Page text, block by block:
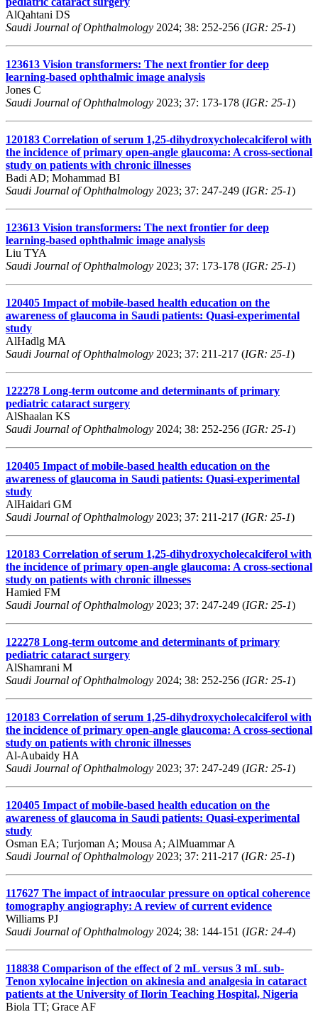
AlQahtani DS
Saudi Journal of Ophthalmology 2024; 38: 252-256 (IGR: 25-1)
123613 Vision transformers: The next frontier for deep
learning-based ophthalmic image analysis
Jones C
Saudi Journal of Ophthalmology 2023; 37: 173-178 (IGR: 25-1)
120183 Correlation of serum 1,25-dihydroxycholecalciferol with
the incidence of primary open-angle glaucoma: A cross-sectional
study on patients with chronic illnesses
Badi AD; Mohammad BI
Saudi Journal of Ophthalmology 2023; 37: 247-249 (IGR: 25-1)
123613 Vision transformers: The next frontier for deep
learning-based ophthalmic image analysis
Liu TYA
Saudi Journal of Ophthalmology 2023; 37: 173-178 (IGR: 25-1)
120405 Impact of mobile-based health education on the
awareness of glaucoma in Saudi patients: Quasi-experimental
study
AlHadlg MA
Saudi Journal of Ophthalmology 2023; 37: 211-217 (IGR: 25-1)
122278 Long-term outcome and determinants of primary
pediatric cataract surgery
AlShaalan KS
Saudi Journal of Ophthalmology 2024; 38: 252-256 (IGR: 25-1)
120405 Impact of mobile-based health education on the
awareness of glaucoma in Saudi patients: Quasi-experimental
study
AlHaidari GM
Saudi Journal of Ophthalmology 2023; 37: 211-217 (IGR: 25-1)
120183 Correlation of serum 1,25-dihydroxycholecalciferol with
the incidence of primary open-angle glaucoma: A cross-sectional
study on patients with chronic illnesses
Hamied FM
Saudi Journal of Ophthalmology 2023; 37: 247-249 (IGR: 25-1)
122278 Long-term outcome and determinants of primary
pediatric cataract surgery
AlShamrani M
Saudi Journal of Ophthalmology 2024; 38: 252-256 (IGR: 25-1)
120183 Correlation of serum 1,25-dihydroxycholecalciferol with
the incidence of primary open-angle glaucoma: A cross-sectional
study on patients with chronic illnesses
Al-Aubaidy HA
Saudi Journal of Ophthalmology 2023; 37: 247-249 (IGR: 25-1)
120405 Impact of mobile-based health education on the
awareness of glaucoma in Saudi patients: Quasi-experimental
study
Osman EA; Turjoman A; Mousa A; AlMuammar A
Saudi Journal of Ophthalmology 2023; 37: 211-217 (IGR: 25-1)
117627 The impact of intraocular pressure on optical coherence
tomography angiography: A review of current evidence
Williams PJ
Saudi Journal of Ophthalmology 2024; 38: 144-151 (IGR: 24-4)
118838 Comparison of the effect of 2 mL versus 3 mL sub-
Tenon xylocaine injection on akinesia and analgesia in cataract
patients at the University of Ilorin Teaching Hospital, Nigeria
Biola TT; Grace AF